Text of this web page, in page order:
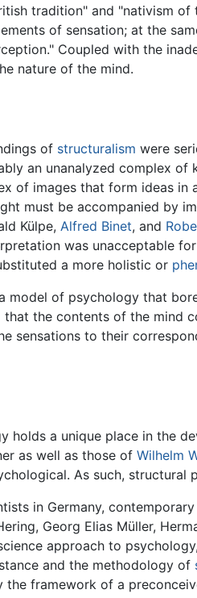
tradition" and "nativism
of sensation; at the
Coupled with the
nature of the mind.
of structuralism were
an unanalyzed complex of
of images that form ideas in
must be accompanied by
Külpe, Alfred Binet, and
was unacceptable
a more holistic or
model of psychology that
that the contents of the mind
sensations to their
holds a unique place in the
as well as those of Wilhelm
As such, structural
in Germany,
Georg Elias Müller,
approach to
and the methodology of
framework of a